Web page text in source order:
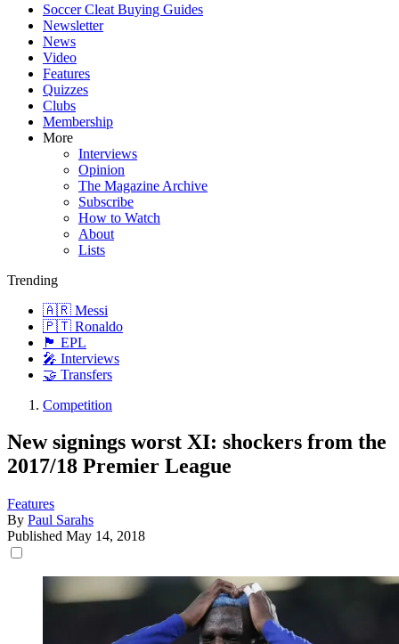
Soccer Cleat Buying Guides
Newsletter
News
Video
Features
Quizzes
Clubs
Membership
More
Interviews
Opinion
The Magazine Archive
Subscribe
How to Watch
About
Lists
Trending
🇦🇷 Messi
🇵🇹 Ronaldo
🏴󠁧󠁢󠁥󠁮󠁧󠁿 EPL
🎤 Interviews
🤝 Transfers
Competition
New signings worst XI: shockers from the
2017/18 Premier League
Features
By Paul Sarahs
Published May 14, 2018